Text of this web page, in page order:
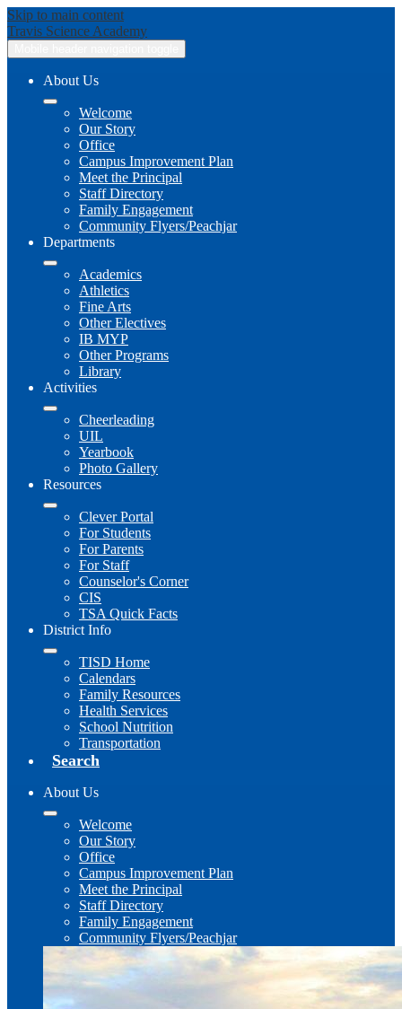
Skip to main content
Travis Science Academy
About Us
Welcome
Our Story
Office
Campus Improvement Plan
Meet the Principal
Staff Directory
Family Engagement
Community Flyers/Peachjar
Departments
Academics
Athletics
Fine Arts
Other Electives
IB MYP
Other Programs
Library
Activities
Cheerleading
UIL
Yearbook
Photo Gallery
Resources
Clever Portal
For Students
For Parents
For Staff
Counselor's Corner
CIS
TSA Quick Facts
District Info
TISD Home
Calendars
Family Resources
Health Services
School Nutrition
Transportation
Search
About Us
Welcome
Our Story
Office
Campus Improvement Plan
Meet the Principal
Staff Directory
Family Engagement
Community Flyers/Peachjar